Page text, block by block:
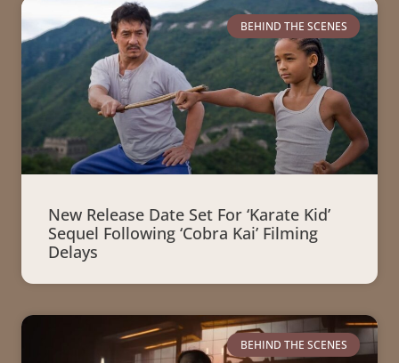
BEHIND THE SCENES
New Release Date Set For ‘Karate Kid’
Sequel Following ‘Cobra Kai’ Filming
Delays
BEHIND THE SCENES